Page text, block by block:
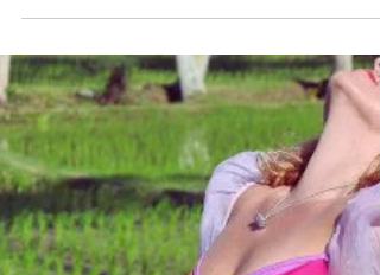
2025 Year in Review
Reflect on 2025 and set the stage for 2026!
Dive into my Year in Review and gain
insights on how to create and celebrate.